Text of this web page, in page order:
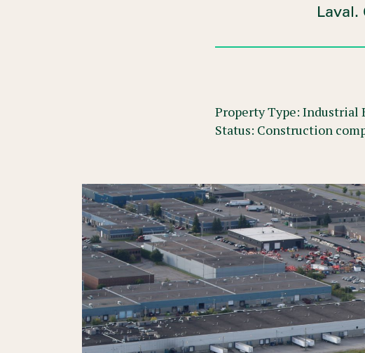
Property Type: Industrial
Status: Construction